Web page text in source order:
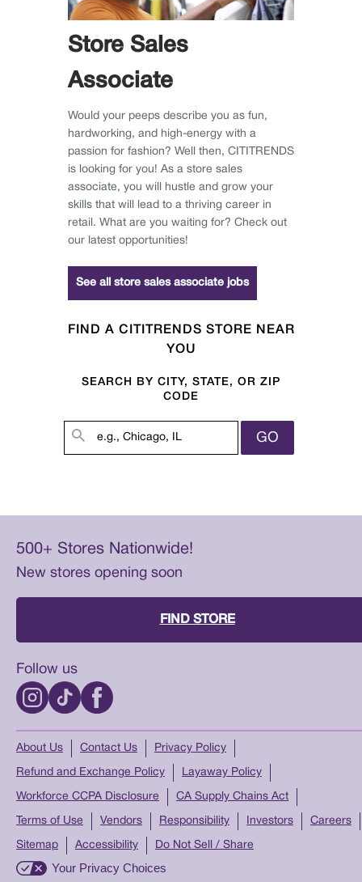
Store Sales
Associate
Would your peeps describe you as fun,
hardworking, and high-energy with a
passion for fashion? Well then, CITITRENDS
is looking for you! As a store sales
associate, you will hustle and grow your
skills that will lead to a thriving career in
retail. What are you waiting for? Check out
our latest opportunities!
See all store sales associate jobs
FIND A CITITRENDS STORE NEAR
YOU
SEARCH BY CITY, STATE, OR ZIP
CODE
GO
500+ Stores Nationwide!
New stores opening soon
FIND STORE
Follow us
About Us Contact Us Privacy Policy
Refund and Exchange Policy Layaway Policy
Workforce CCPA Disclosure CA Supply Chains Act
Terms of Use Vendors Responsibility Investors Careers
Sitemap Accessibility Do Not Sell / Share
Your Privacy Choices